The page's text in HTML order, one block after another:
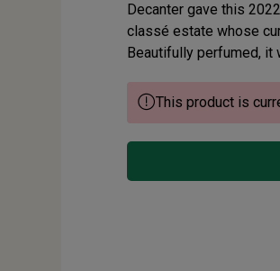
Decanter gave this
classé estate whose
Beautifully perfumed, it
This product is